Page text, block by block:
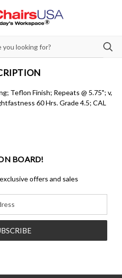
Teflon Finish; Repeats @ 5.75"; v,
60 Hrs. Grade 4.5; CAL
BOARD!
offers and sales